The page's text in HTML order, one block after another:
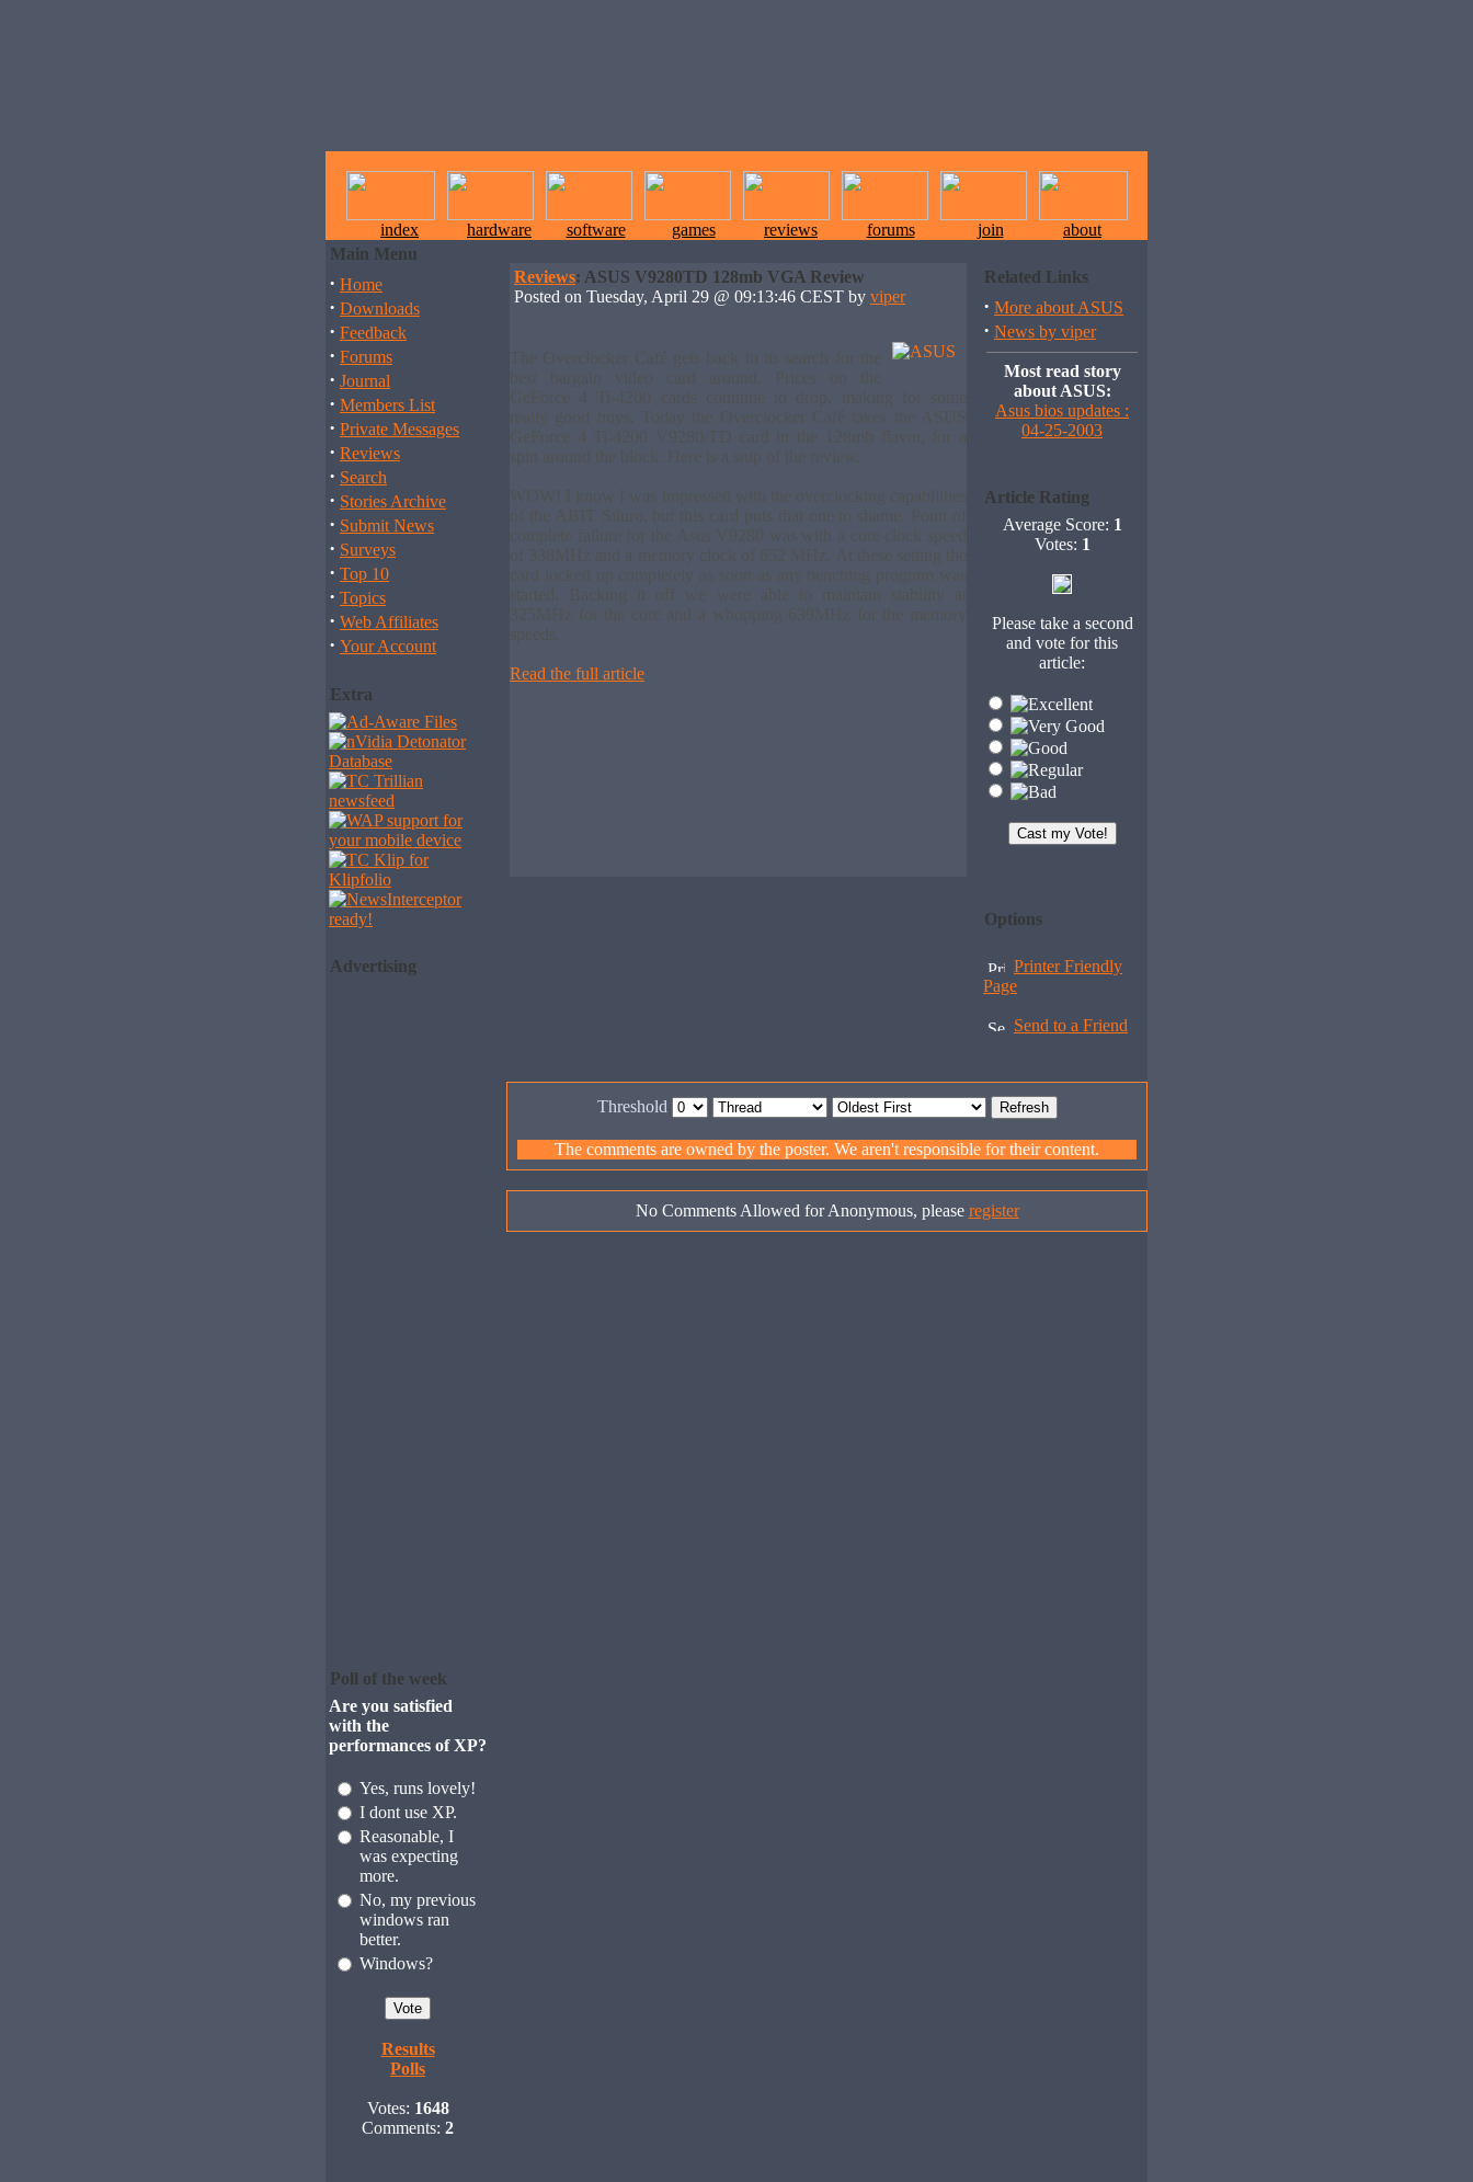
index hardware software games reviews forums join
about
Main Menu
· Home
· Downloads
· Feedback
· Forums
· Journal
· Members List
· Private Messages
· Reviews
· Search
· Stories Archive
· Submit News
· Surveys
· Top 10
· Topics
· Web Affiliates
· Your Account
Extra
Advertising
Poll of the week
Are you satisfied
with the
performances of XP?
Yes, runs lovely!
I dont use XP.
Reasonable, I
was expecting
more.
No, my previous
windows ran
better.
Windows?
Results
Polls
Votes: 1648
Comments: 2
Reviews: ASUS V9280TD 128mb VGA Review
Posted on Tuesday, April 29 @ 09:13:46 CEST by viper
The Overclocker Café gets back to its search for the
best bargain video card around. Prices on the
GeForce 4 Ti-4200 cards continue to drop, making for some
really good buys. Today the Overclocker Café takes the ASUS
GeForce 4 Ti-4200 V9280/TD card in the 128mb flavor, for a
spin around the block. Here is a snip of the review.
WOW! I know I was impressed with the overclocking capabilities
of the ABIT Siluro, but this card puts that one to shame. Point of
complete failure for the Asus V9280 was with a core clock speed
of 338MHz and a memory clock of 652 MHz. At these setting the
card locked up completely as soon as any benching program was
started. Backing it off we were able to maintain stability at
325MHz for the core and a whopping 639MHz for the memory
speeds.
Read the full article
Related Links
· More about ASUS
· News by viper
Most read story
about ASUS:
Asus bios updates :
04-25-2003
Article Rating
Average Score: 1
Votes: 1
Please take a second
and vote for this
article:
Options
Printer Friendly
Page
Send to a Friend
Threshold
The comments are owned by the poster. We aren't responsible for their content.
No Comments Allowed for Anonymous, please register